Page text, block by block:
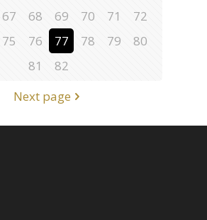
67 68 69 70 71
72
75 76 77 78 79
80
81
82
Next page